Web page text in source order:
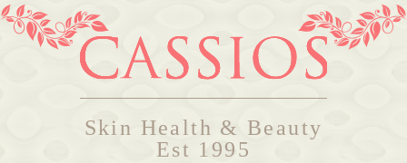
Skin Health & Beauty
Est 1995